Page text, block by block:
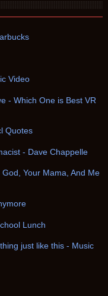
Video
- Which One is Best VR
Quotes
- Dave Chappelle
Your Mama, And Me
Lunch
just like this - Music